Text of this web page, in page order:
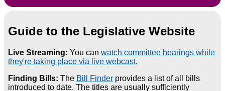
Guide to the Legislative Website
Live Streaming: You can watch committee hearings while
they're taking place via live webcast.
Finding Bills: The Bill Finder provides a list of all bills
introduced to date. The titles are usually sufficiently